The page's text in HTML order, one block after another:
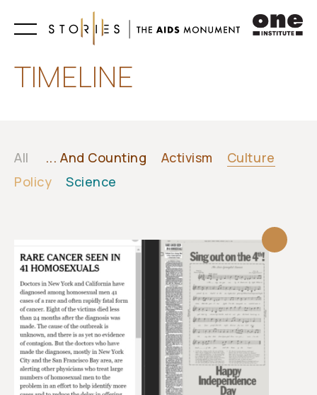
Get
involved
TIMELINE
All ... And Counting Activism
Culture
Policy
Science